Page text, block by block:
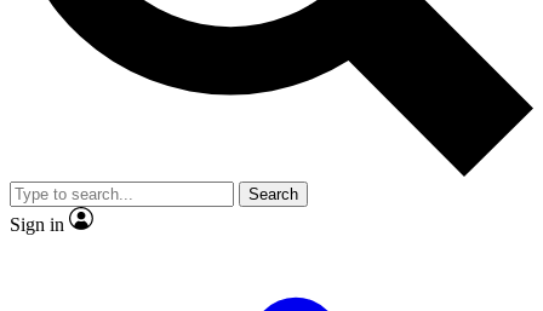
Member-only
JOIN LIVE SCIENCE PRO
Search
Sign in